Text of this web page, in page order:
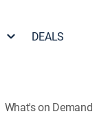
DEALS
What's on Demand